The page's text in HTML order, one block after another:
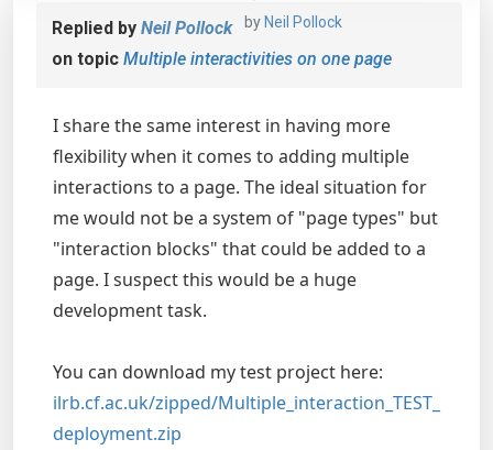
by Neil Pollock
Replied by Neil Pollock
on topic Multiple interactivities on one page
I share the same interest in having more
flexibility when it comes to adding multiple
interactions to a page. The ideal situation for
me would not be a system of "page types" but
"interaction blocks" that could be added to a
page. I suspect this would be a huge
development task.
You can download my test project here:
ilrb.cf.ac.uk/zipped/Multiple_interaction_TEST_
deployment.zip